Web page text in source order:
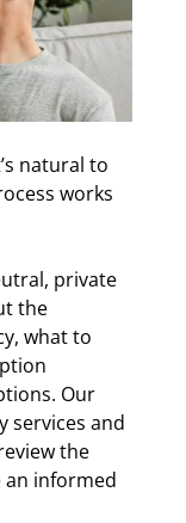
natural to
works
private
the
what to
Our
services and
the
an informed